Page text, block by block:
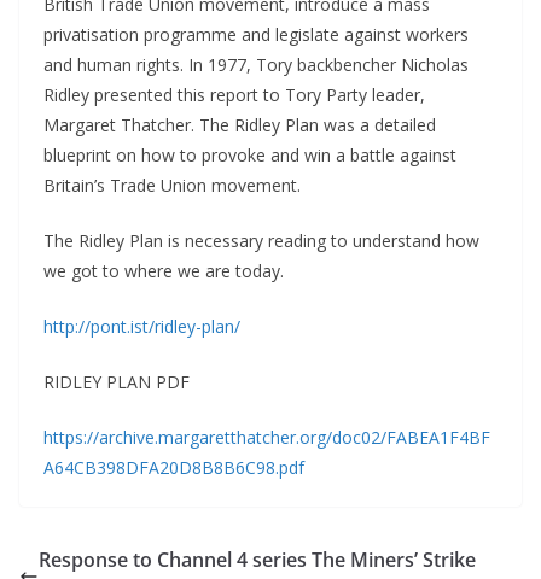
British Trade Union movement, introduce a mass
privatisation programme and legislate against workers
and human rights. In 1977, Tory backbencher Nicholas
Ridley presented this report to Tory Party leader,
Margaret Thatcher. The Ridley Plan was a detailed
blueprint on how to provoke and win a battle against
Britain’s Trade Union movement.
The Ridley Plan is necessary reading to understand how
we got to where we are today.
http://pont.ist/ridley-plan/
RIDLEY PLAN PDF
https://archive.margaretthatcher.org/doc02/FABEA1F4BF
A64CB398DFA20D8B8B6C98.pdf
Response to Channel 4 series The Miners’ Strike